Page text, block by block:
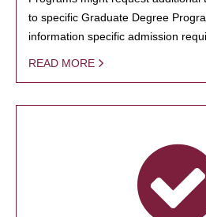
to specific Graduate Degree
information specific admission
READ MORE